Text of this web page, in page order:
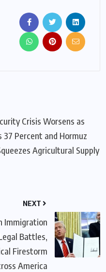
Crisis Worsens as
37 Percent and Hormuz
Agricultural Supply
NEXT
Immigration
Battles,
Firestorm
America